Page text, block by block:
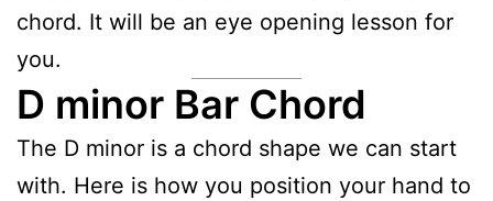
chord. It will be an eye opening lesson for
you.
D minor Bar Chord
The D minor is a chord shape we can start
with. Here is how you position your hand to